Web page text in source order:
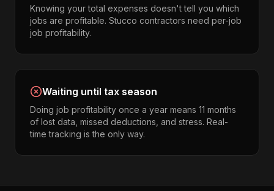
Knowing your total expenses doesn't tell you which
jobs are profitable. Stucco contractors need per-job
job profitability.
Waiting until tax season
Doing job profitability once a year means 11 months
of lost data, missed deductions, and stress. Real-
time tracking is the only way.